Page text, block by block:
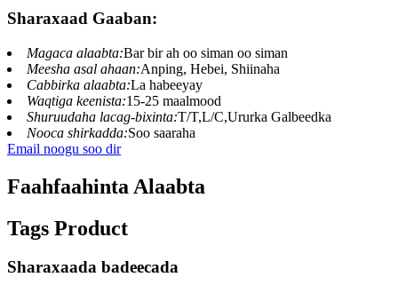
Sharaxaad Gaaban:
Magaca alaabta:Bar bir ah oo siman oo siman
Meesha asal ahaan:Anping, Hebei, Shiinaha
Cabbirka alaabta:La habeeyay
Waqtiga keenista:15-25 maalmood
Shuruudaha lacag-bixinta:T/T,L/C,Ururka Galbeedka
Nooca shirkadda:Soo saaraha
Email noogu soo dir
Faahfaahinta Alaabta
Tags Product
Sharaxaada badeecada